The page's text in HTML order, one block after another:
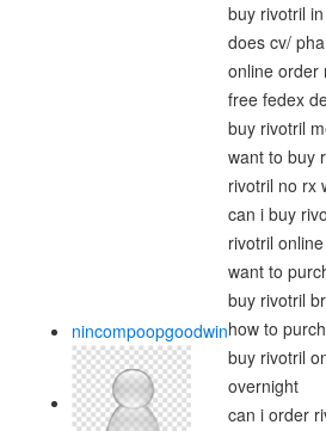
nincompoopgoodwin
buy rivotril
does cv/
online order
free fedex
buy rivotril
want to buy
rivotril no rx
can i buy
rivotril
want to
buy rivotril
how to
buy rivotril
overnight
can i order